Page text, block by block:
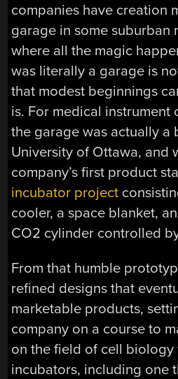
companies have creation
garage in some suburban
where all the magic
was literally a garage is
that modest beginnings
is. For medical instrument
the garage was actually a
University of Ottawa, and
company’s first product
incubator project
cooler, a space blanket,
CO2 cylinder controlled
From that humble
refined designs that
marketable products,
company on a course to
on the field of cell
incubators, including one